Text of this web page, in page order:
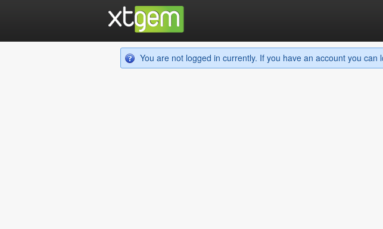
You are not logged in currently. If you have an account you can